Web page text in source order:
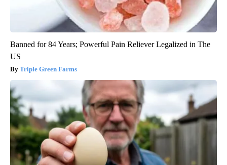
Banned for 84 Years; Powerful Pain Reliever Legalized in The
US
Triple Green Farms